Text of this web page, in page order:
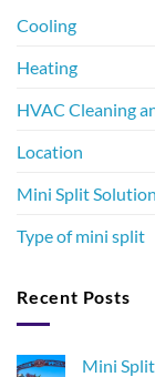
Cooling
Heating
HVAC Cleaning
Location
Mini Split
Type of mini split
Recent Posts
Mini